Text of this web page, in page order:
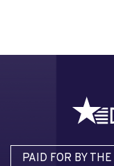
PAID FOR BY